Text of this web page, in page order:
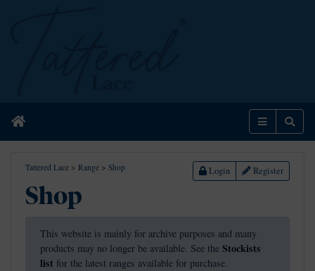
Home Menu
Tattered Lace > Range > Shop Login Register
Shop
This website is mainly for archive purposes and many
products may no longer be available. See the Stockists
list for the latest ranges available for purchase.